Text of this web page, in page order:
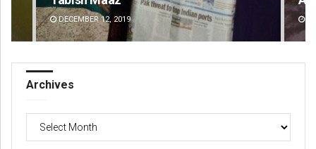
DECEMBER 12, 2019
Archives
Archives